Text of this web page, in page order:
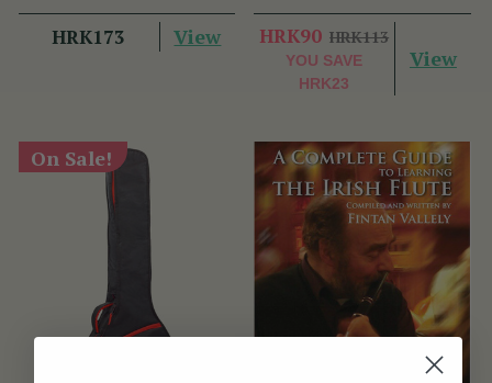
HRK173 View HRK90 HRK113
YOU SAVE
HRK23
View
On Sale!